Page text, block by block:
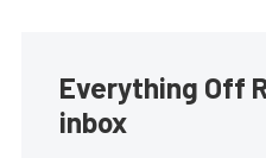
Everything Off
inbox